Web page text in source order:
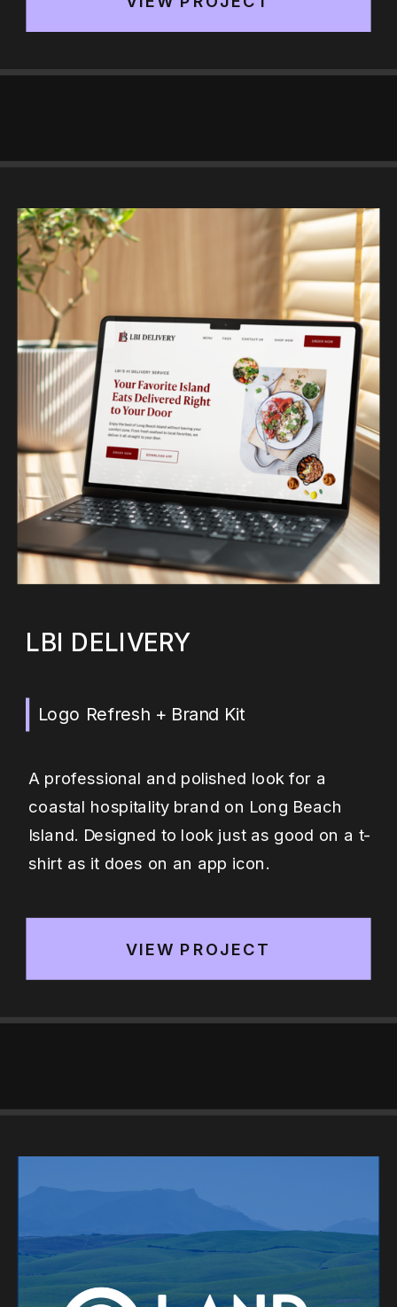
LBI DELIVERY
Logo Refresh + Brand Kit
A professional and polished look for a
coastal hospitality brand on Long Beach
Island. Designed to look just as good on a t-
shirt as it does on an app icon.
VIEW PROJECT